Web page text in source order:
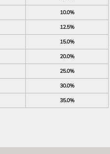
10.0%
12.5%
15.0%
20.0%
25.0%
30.0%
35.0%